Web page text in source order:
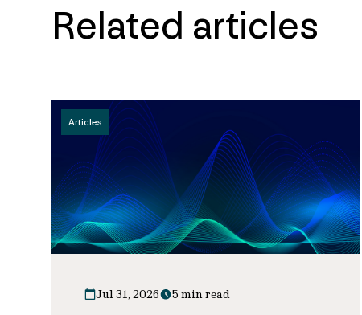
Related articles
Articles
Jul 31, 2026 5 min read